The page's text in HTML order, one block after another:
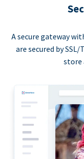
A secure gateway
are secured by
store